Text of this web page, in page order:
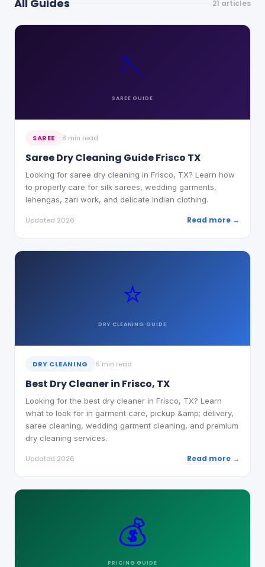
All Guides 21 articles
🪡
SAREE GUIDE
SAREE 8 min read
Saree Dry Cleaning Guide Frisco TX
Looking for saree dry cleaning in Frisco, TX? Learn how
to properly care for silk sarees, wedding garments,
lehengas, zari work, and delicate Indian clothing.
Updated 2026 Read more →
⭐
DRY CLEANING GUIDE
DRY CLEANING 6 min read
Best Dry Cleaner in Frisco, TX
Looking for the best dry cleaner in Frisco, TX? Learn
what to look for in garment care, pickup &amp; delivery,
saree cleaning, wedding garment cleaning, and premium
dry cleaning services.
Updated 2026 Read more →
💰
PRICING GUIDE